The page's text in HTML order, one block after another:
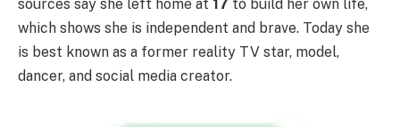
sources say she left home at 17 to build her own life,
which shows she is independent and brave. Today she
is best known as a former reality TV star, model,
dancer, and social media creator.